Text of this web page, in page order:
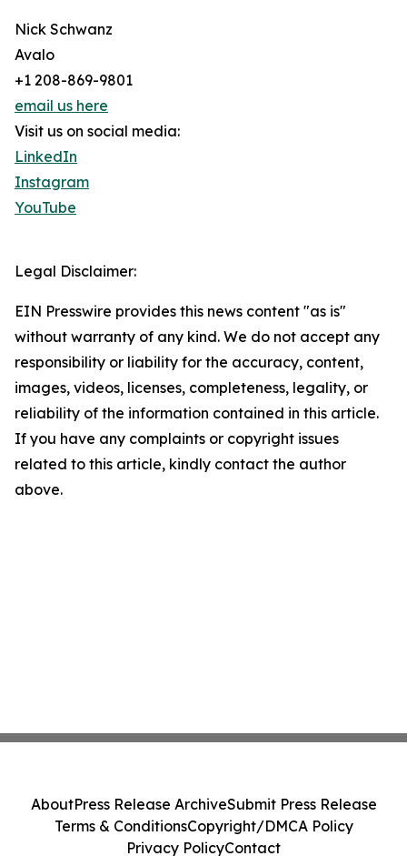
Nick Schwanz
Avalo
+1 208-869-9801
email us here
Visit us on social media:
LinkedIn
Instagram
YouTube
Legal Disclaimer:
EIN Presswire provides this news content "as is"
without warranty of any kind. We do not accept any
responsibility or liability for the accuracy, content,
images, videos, licenses, completeness, legality, or
reliability of the information contained in this article.
If you have any complaints or copyright issues
related to this article, kindly contact the author
above.
AboutPress Release ArchiveSubmit Press Release
Terms & ConditionsCopyright/DMCA Policy
Privacy PolicyContact